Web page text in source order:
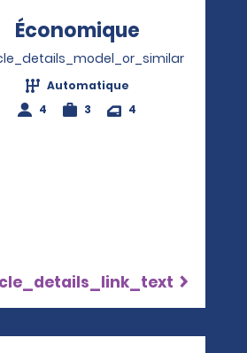
window
Économique
Automatique
4
3 4